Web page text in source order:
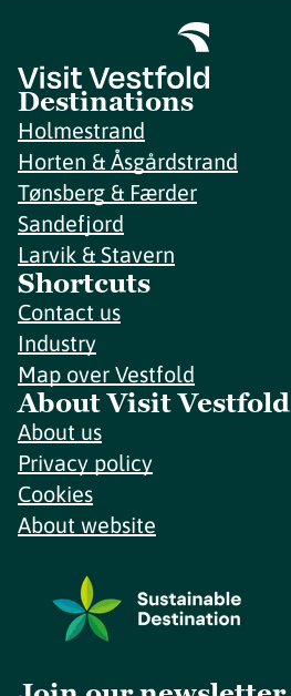
Destinations
Holmestrand
Horten & Åsgårdstrand
Tønsberg & Færder
Sandefjord
Larvik & Stavern
Shortcuts
Contact us
Industry
Map over Vestfold
About Visit Vestfold
About us
Privacy policy
Cookies
About website